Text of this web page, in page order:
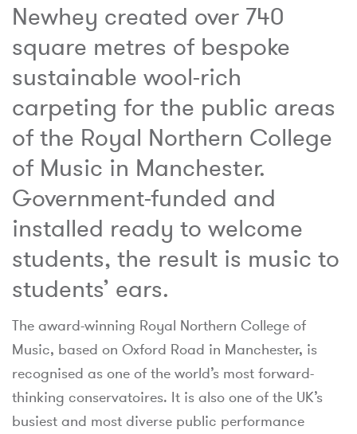
Newhey created over 740
square metres of bespoke
sustainable wool-rich
carpeting for the public areas
of the Royal Northern College
of Music in Manchester.
Government-funded and
installed ready to welcome
students, the result is music to
students’ ears.
The award-winning Royal Northern College of
Music, based on Oxford Road in Manchester, is
recognised as one of the world’s most forward-
thinking conservatoires. It is also one of the UK’s
busiest and most diverse public performance